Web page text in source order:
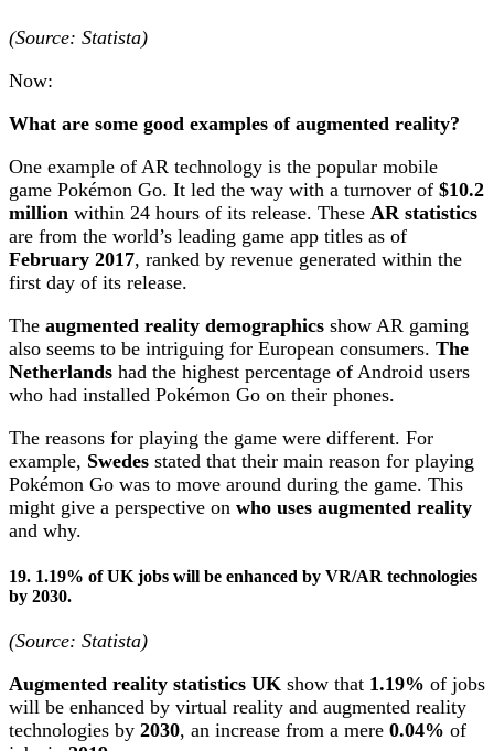
(Source: Statista)
Now:
What are some good examples of augmented reality?
One example of AR technology is the popular mobile
game Pokémon Go. It led the way with a turnover of $10.2
million within 24 hours of its release. These AR statistics
are from the world’s leading game app titles as of
February 2017, ranked by revenue generated within the
first day of its release.
The augmented reality demographics show AR gaming
also seems to be intriguing for European consumers. The
Netherlands had the highest percentage of Android users
who had installed Pokémon Go on their phones.
The reasons for playing the game were different. For
example, Swedes stated that their main reason for playing
Pokémon Go was to move around during the game. This
might give a perspective on who uses augmented reality
and why.
19. 1.19% of UK jobs will be enhanced by VR/AR technologies
by 2030.
(Source: Statista)
Augmented reality statistics UK show that 1.19% of jobs
will be enhanced by virtual reality and augmented reality
technologies by 2030, an increase from a mere 0.04% of